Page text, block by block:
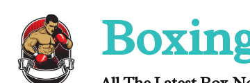
content